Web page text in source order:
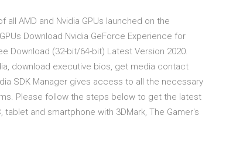
AMD and Nvidia GPUs launched on the
Download Nvidia GeForce Experience for
Download (32-bit/64-bit) Latest Version 2020.
download executive bios, get media contact
SDK Manager gives access to all the necessary
Please follow the steps below to get the latest
and smartphone with 3DMark, The Gamer's